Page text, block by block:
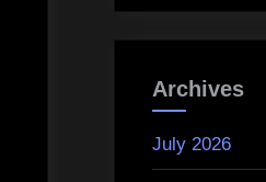
Archives
July 2026